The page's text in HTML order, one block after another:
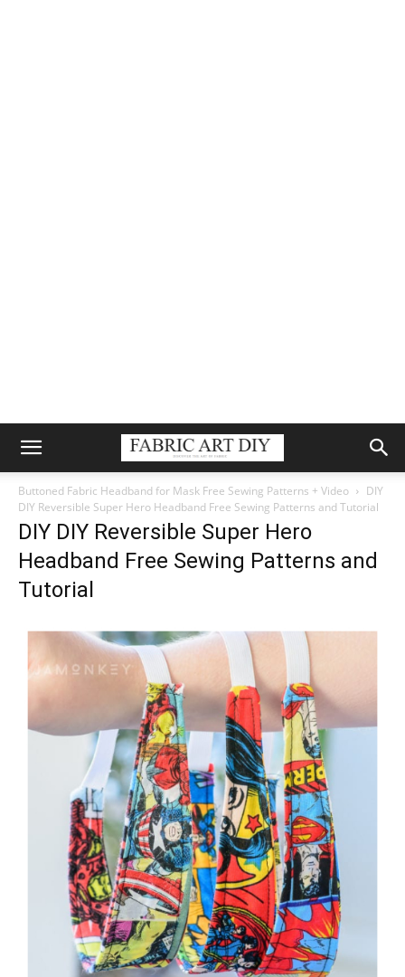
Buttoned Fabric Headband for Mask Free Sewing Patterns + Video
DIY
DIY Reversible Super Hero Headband Free Sewing Patterns and Tutorial
DIY DIY Reversible Super Hero
Headband Free Sewing Patterns and
Tutorial